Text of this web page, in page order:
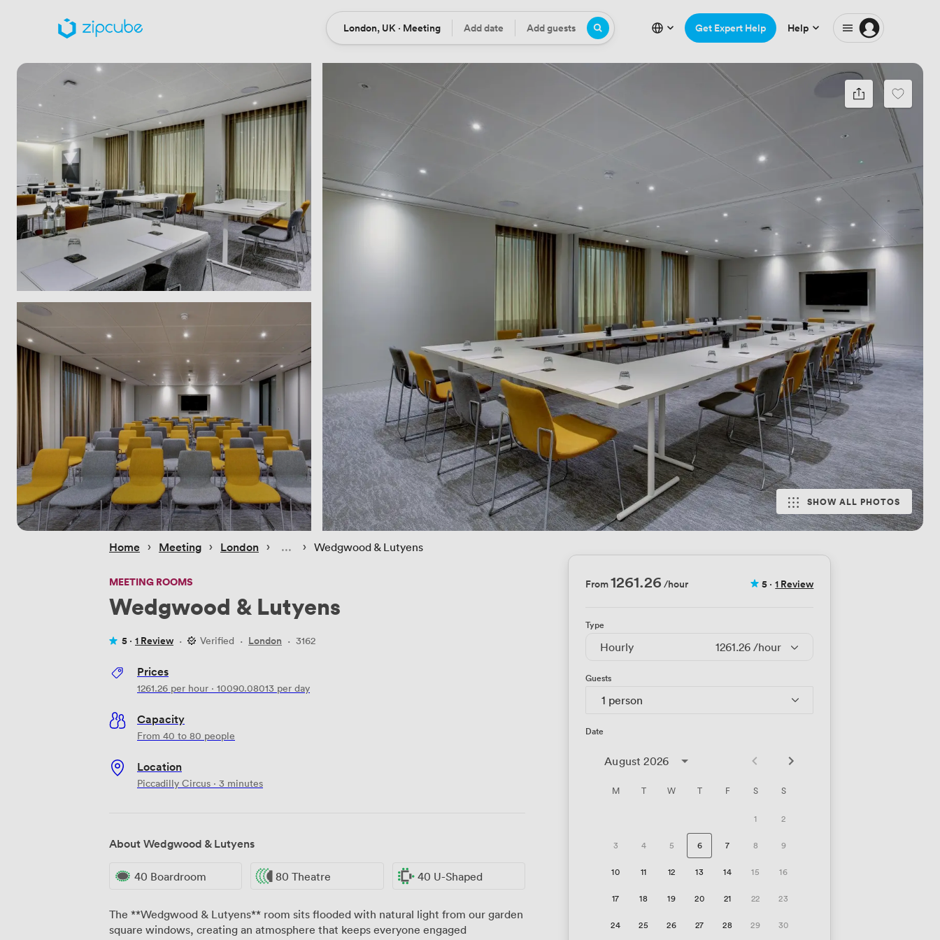
Location
London, UK · Meeting DateAdd date Guests
Add guests Get Expert Help Help
SHOW ALL PHOTOS
Home › Meeting › London › › Wedgwood & Lutyens
MEETING ROOMS
Wedgwood & Lutyens
5 · 1 Review · Verified · London · 3162
Prices
1261.26 per hour · 10090.08013 per day
Capacity
From 40 to 80 people
Location
Piccadilly Circus · 3 minutes
About Wedgwood & Lutyens
40 Boardroom 80 Theatre 40 U-Shaped
The **Wedgwood & Lutyens** room sits flooded with natural light from our garden
square windows, creating an atmosphere that keeps everyone engaged
From1261.26 /hour 5 · 1 Review
Type
Hourly 1261.26 /hour
Guests
1 person
Date
August 2026
M T W T F S S
1 2
3 4 5 6 7 8 9
10 11 12 13 14 15 16
17 18 19 20 21 22 23
24 25 26 27 28 29 30